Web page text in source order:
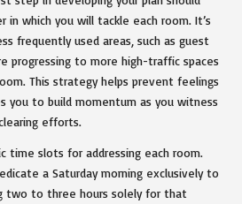
which you will tackle each room. It’s
frequently used areas, such as guest
progressing to more high-traffic spaces
This strategy helps prevent feelings
you to build momentum as you witness
efforts.
time slots for addressing each room.
a Saturday morning exclusively to
two to three hours solely for that